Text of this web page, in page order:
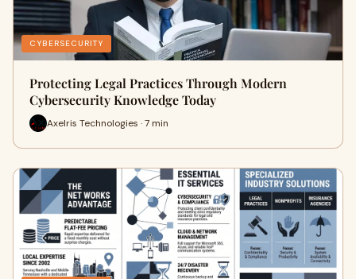
CYBERSECURITY
Protecting Legal Practices Through Modern
Cybersecurity Knowledge Today
Axelris Technologies · 7 min